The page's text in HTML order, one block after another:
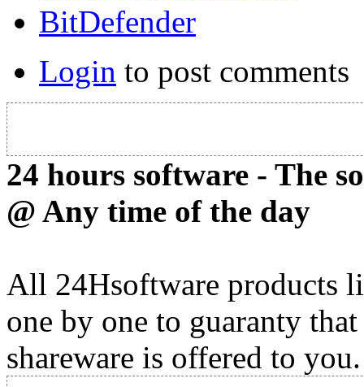
BitDefender
Login to post comments
24 hours software - The
@ Any time of the day
All 24Hsoftware products
one by one to guaranty
shareware is offered to you.